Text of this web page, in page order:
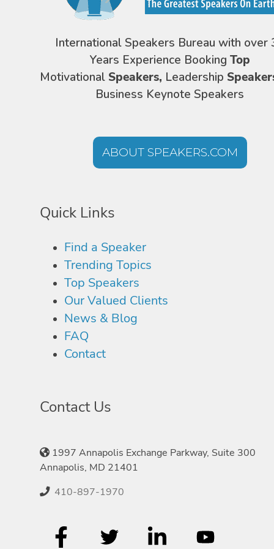
International Speakers Bureau with over
Years Experience Booking Top
Motivational Speakers, Leadership
Business Keynote Speakers
ABOUT SPEAKERS.COM
Quick Links
Find a Speaker
Trending Topics
Top Speakers
Our Valued Clients
News & Blog
FAQ
Contact
Contact Us
1997 Annapolis Exchange Parkway, Suite 300
Annapolis, MD 21401
410-897-1970